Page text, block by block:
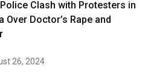
Police Clash with Protesters in
Over Doctor’s Rape and
26, 2024